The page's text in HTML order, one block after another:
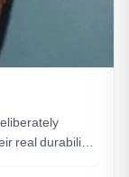
real durability